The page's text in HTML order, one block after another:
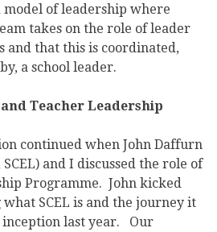
of leadership where
takes on the role of leader
and that this is coordinated,
a school leader.
Teacher Leadership
continued when John Daffurn
and I discussed the role of
Programme. John kicked
SCEL is and the journey it
inception last year. Our